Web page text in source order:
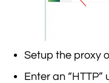
Setup the proxy
Enter an “HTTP”